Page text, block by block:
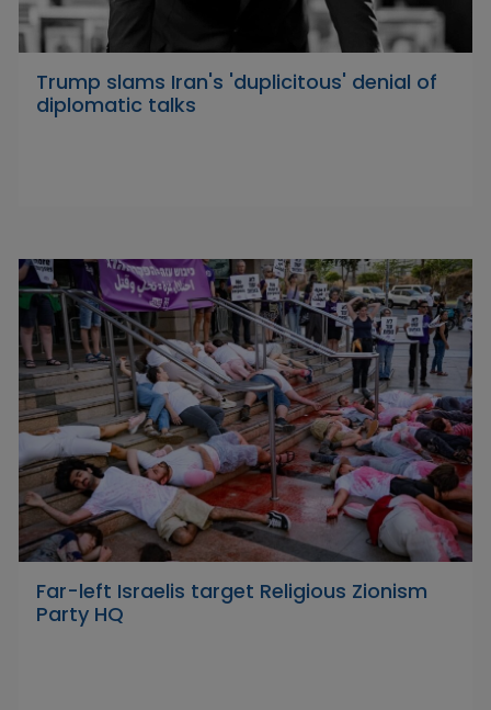
Trump slams Iran's 'duplicitous' denial of
diplomatic talks
Far-left Israelis target Religious Zionism
Party HQ